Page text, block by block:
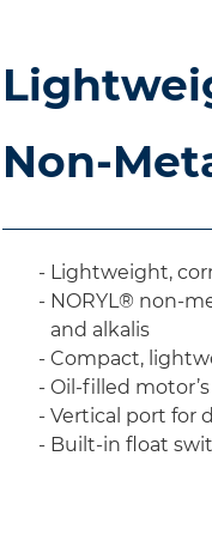
Non-
Lightweight,
NORYL® non-
and alkalis
Compact,
Oil-filled
Vertical port for
Built-in float